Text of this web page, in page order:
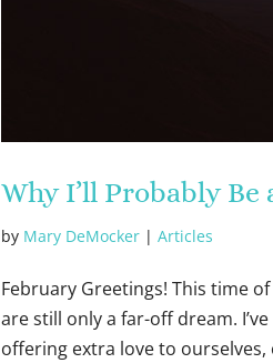
Why I’ll Probably Be
by Mary DeMocker |Articles
February Greetings! This time
are still only a far-off dream.
offering extra love to ourselves,